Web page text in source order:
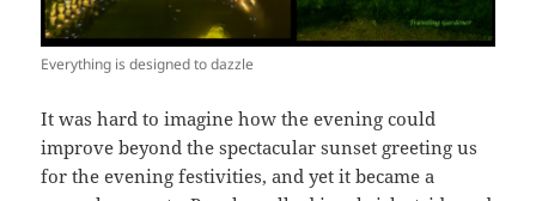
Everything is designed to dazzle
It was hard to imagine how the evening could
improve beyond the spectacular sunset greeting us
for the evening festivities, and yet it became a